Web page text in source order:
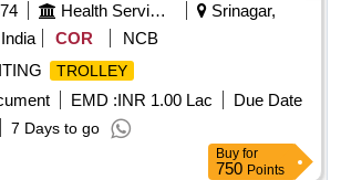
Health Services/equipments
Srinagar,
COR
NCB
TROLLEY
EMD :INR 1.00 Lac
Due Date
7 Days to go
Buy for
750 Points